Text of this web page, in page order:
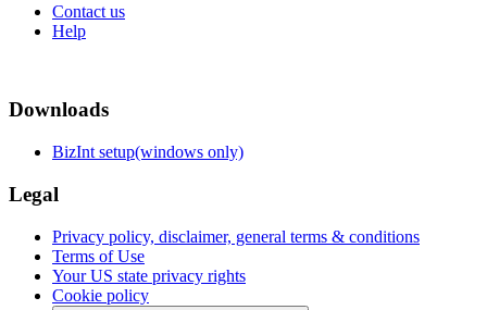
Contact us
Help
Downloads
BizInt setup(windows only)
Legal
Privacy policy, disclaimer, general terms & conditions
Terms of Use
Your US state privacy rights
Cookie policy